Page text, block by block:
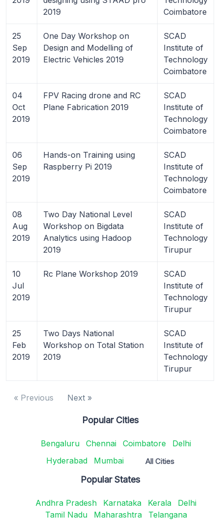
2019
Coimbatore
25
Sep
2019
One Day Workshop on
Design and Modelling of
Electric Vehicles 2019
SCAD
Institute of
Technology
Coimbatore
04
Oct
2019
FPV Racing drone and RC
Plane Fabrication 2019
SCAD
Institute of
Technology
Coimbatore
06
Sep
2019
Hands-on Training using
Raspberry Pi 2019
SCAD
Institute of
Technology
Coimbatore
08
Aug
2019
Two Day National Level
Workshop on Bigdata
Analytics using Hadoop
2019
SCAD
Institute of
Technology
Tirupur
10
Jul
2019
Rc Plane Workshop 2019
SCAD
Institute of
Technology
Tirupur
25
Feb
2019
Two Days National
Workshop on Total Station
2019
SCAD
Institute of
Technology
Tirupur
« Previous Next »
Popular Cities
Bengaluru Chennai Coimbatore
Delhi
Hyderabad
Mumbai All Cities
Popular States
Andhra Pradesh Karnataka Kerala
Delhi
Tamil Nadu
Maharashtra Telangana